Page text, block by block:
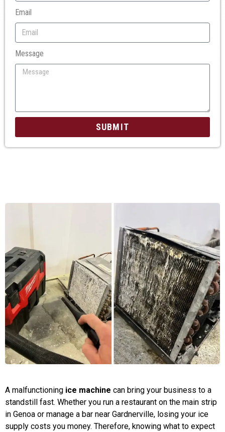
Email
Message
SUBMIT
A malfunctioning ice machine can bring your business to a
standstill fast. Whether you run a restaurant on the main strip
in Genoa or manage a bar near Gardnerville, losing your ice
supply costs you money. Therefore, knowing what to expect